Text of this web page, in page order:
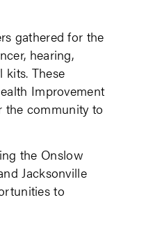
gathered for the
hearing,
kits. These
Improvement
the community to
the Onslow
Jacksonville
to